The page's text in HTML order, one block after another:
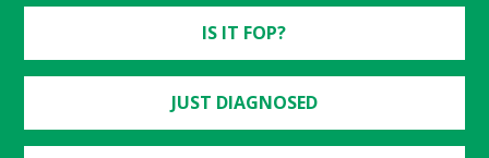
IS IT FOP?
JUST DIAGNOSED